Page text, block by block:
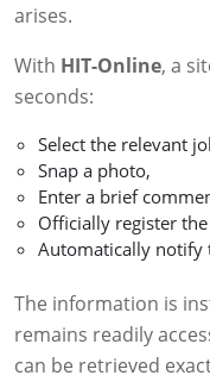
arises.
With HIT-Online, a
seconds:
Select the relevant
Snap a photo,
Enter a brief
Officially register
Automatically notify
The information is
remains readily
can be retrieved